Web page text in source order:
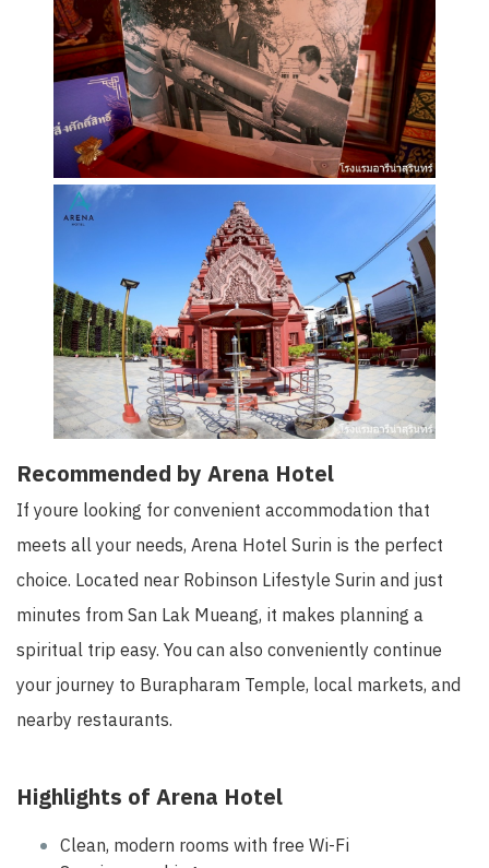
Recommended by Arena Hotel
If youre looking for convenient accommodation that
meets all your needs, Arena Hotel Surin is the perfect
choice. Located near Robinson Lifestyle Surin and just
minutes from San Lak Mueang, it makes planning a
spiritual trip easy. You can also conveniently continue
your journey to Burapharam Temple, local markets, and
nearby restaurants.
Highlights of Arena Hotel
Clean, modern rooms with free Wi-Fi